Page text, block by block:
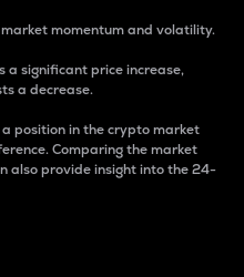
momentum and volatility.
a significant price increase,
a decrease.
position in the crypto market
Comparing the market
also provide insight into the 24-